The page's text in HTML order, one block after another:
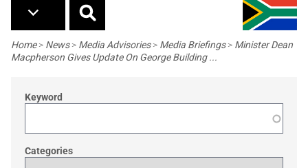
Breadcrumb
Home> News> Media Advisories> Media Briefings> Minister Dean
Macpherson Gives Update On George Building ...
Keyword
Categories